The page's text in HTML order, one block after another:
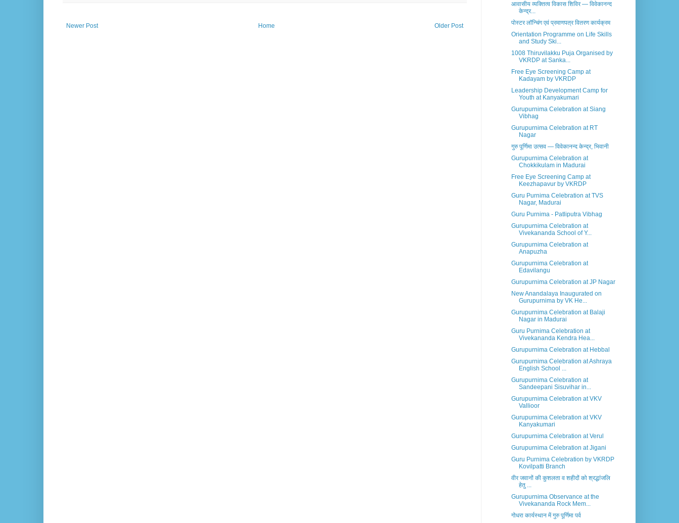
Newer Post Older Post
Home
आवासीय व्यक्तित्व विकास शिविर — विवेकानन्द
केन्द्र...
पोस्टर लॉन्चिंग एवं प्रमाणपत्र वितरण कार्यक्रम
Orientation Programme on Life Skills
and Study Ski...
1008 Thiruvilakku Puja Organised by
VKRDP at Sanka...
Free Eye Screening Camp at
Kadayam by VKRDP
Leadership Development Camp for
Youth at Kanyakumari
Gurupurnima Celebration at Siang
Vibhag
Gurupurnima Celebration at RT
Nagar
गुरु पूर्णिमा उत्सव — विवेकानन्द केन्द्र, भिवानी
Gurupurnima Celebration at
Chokkikulam in Madurai
Free Eye Screening Camp at
Keezhapavur by VKRDP
Guru Purnima Celebration at TVS
Nagar, Madurai
Guru Purnima - Patliputra Vibhag
Gurupurnima Celebration at
Vivekananda School of Y...
Gurupurnima Celebration at
Anapuzha
Gurupurnima Celebration at
Edavilangu
Gurupurnima Celebration at JP Nagar
New Anandalaya Inaugurated on
Gurupurnima by VK He...
Gurupurnima Celebration at Balaji
Nagar in Madurai
Guru Purnima Celebration at
Vivekananda Kendra Hea...
Gurupurnima Celebration at Hebbal
Gurupurnima Celebration at Ashraya
English School ...
Gurupurnima Celebration at
Sandeepani Sisuvihar in...
Gurupurnima Celebration at VKV
Vallioor
Gurupurnima Celebration at VKV
Kanyakumari
Gurupurnima Celebration at Verul
Gurupurnima Celebration at Jigani
Guru Purnima Celebration by VKRDP
Kovilpatti Branch
वीर जवानों की कुशलता व शहीदों को श्रद्धांजलि
हेतु ...
Gurupurnima Observance at the
Vivekananda Rock Mem...
गोधरा कार्यस्थान में गुरु पूर्णिमा पर्व